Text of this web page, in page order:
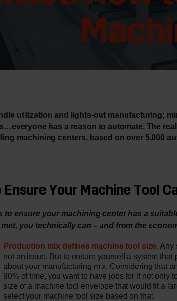
utilization and lights-out manufacturing;
has a reason to automate. The
machining centers, based on over 5,000
Ensure Your Machine Tool
to ensure your machining center has a
you technically can – and from the
Production mix defines machine tool size. Any
not an issue. But to ensure yourself a system
about your manufacturing mix. Considering that
90% of time, you want to have jobs for it not only
size of a machine tool envelope that would fit a
select your machine tool size based on that.